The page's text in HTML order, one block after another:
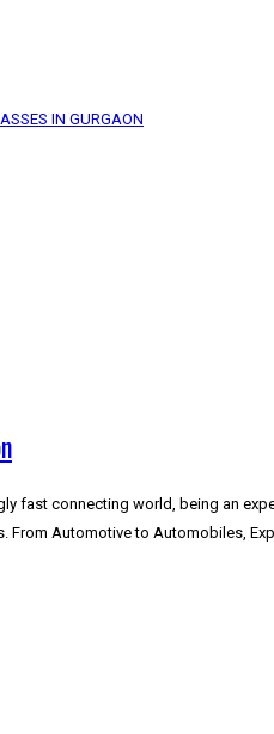
IN GURGAON
fast connecting world, being an
Automotive to Automobiles,